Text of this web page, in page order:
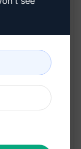
manner
solving